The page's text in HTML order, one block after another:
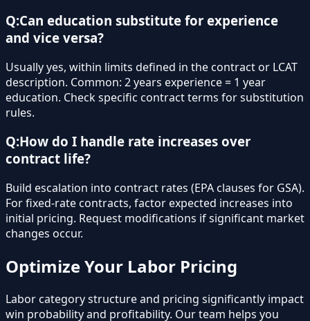
Q:Can education substitute for experience
and vice versa?
Usually yes, within limits defined in the contract or LCAT
description. Common: 2 years experience = 1 year
education. Check specific contract terms for substitution
rules.
Q:How do I handle rate increases over
contract life?
Build escalation into contract rates (EPA clauses for GSA).
For fixed-rate contracts, factor expected increases into
initial pricing. Request modifications if significant market
changes occur.
Optimize Your Labor Pricing
Labor category structure and pricing significantly impact
win probability and profitability. Our team helps you